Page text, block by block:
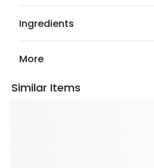
Ingredients
More
Similar Items